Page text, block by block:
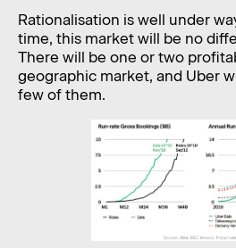
Rationalisation is well under
time, this market will be no
There will be one or two
geographic market, and Uber
few of them.